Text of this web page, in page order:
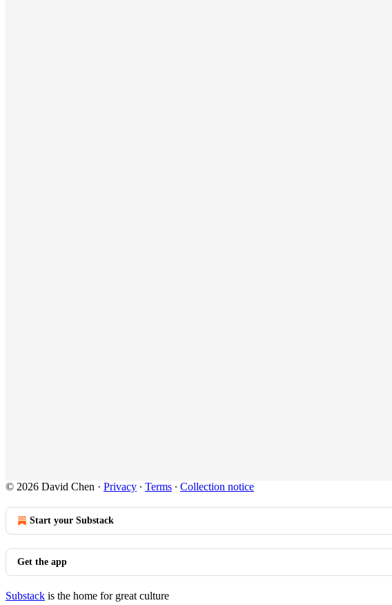
© 2026 David Chen · Privacy ∙ Terms ∙ Collection notice
Start your Substack
Get the app
Substack is the home for great culture